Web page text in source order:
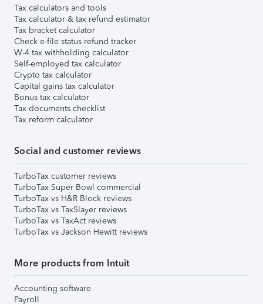
Tax calculators and tools
Tax calculator & tax refund estimator
Tax bracket calculator
Check e-file status refund tracker
W-4 tax withholding calculator
Self-employed tax calculator
Crypto tax calculator
Capital gains tax calculator
Bonus tax calculator
Tax documents checklist
Tax reform calculator
Social and customer reviews
TurboTax customer reviews
TurboTax Super Bowl commercial
TurboTax vs H&R Block reviews
TurboTax vs TaxSlayer reviews
TurboTax vs TaxAct reviews
TurboTax vs Jackson Hewitt reviews
More products from Intuit
Accounting software
Payroll